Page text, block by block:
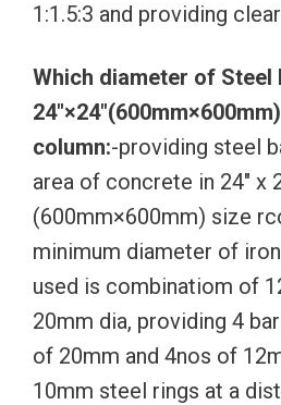
1:1.5:3 and providing
Which diameter of Steel
column:-providing steel
area of concrete in 24″ x
(600mm×600mm) size
minimum diameter of
used is combinatiom of
20mm dia, providing 4
of 20mm and 4nos of
10mm steel rings at a